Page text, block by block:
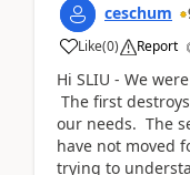
ceschum
Like(0) Report
Hi SLIU - We
The first
our needs. The
have not moved
trying to